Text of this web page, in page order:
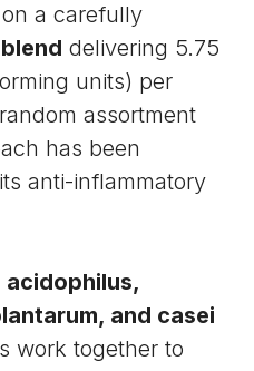
a carefully
delivering 5.75
units) per
assortment
has been
anti-inflammatory
,
and casei
work together to